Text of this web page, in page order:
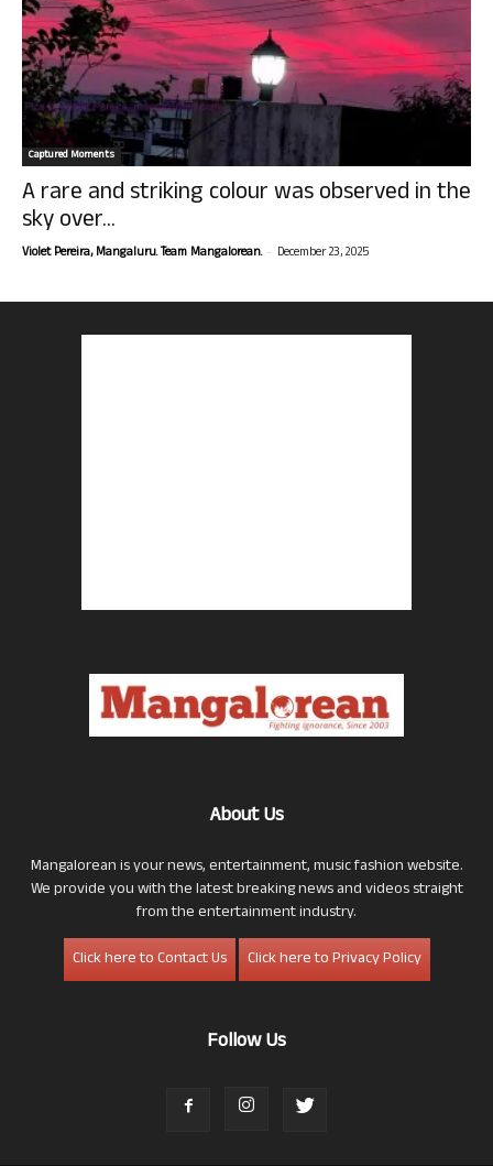
Captured Moments
A rare and striking colour was observed in the
sky over...
Violet Pereira, Mangaluru. Team Mangalorean. - December 23, 2025
About Us
Mangalorean is your news, entertainment, music fashion website.
We provide you with the latest breaking news and videos straight
from the entertainment industry.
Click here to Contact Us
Click here to Privacy Policy
Follow Us